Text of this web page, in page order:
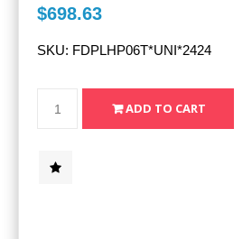
$698.63
SKU: FDPLHP06T*UNI*2424